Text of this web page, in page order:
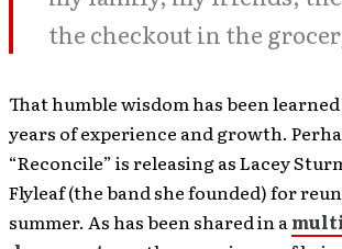
the checkout in the
That humble wisdom has been
years of experience and growth.
“Reconcile” is releasing as Lacey
Flyleaf (the band she founded) for
summer. As has been shared in a